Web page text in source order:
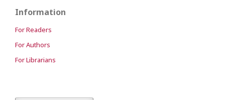
Information
For Readers
For Authors
For Librarians